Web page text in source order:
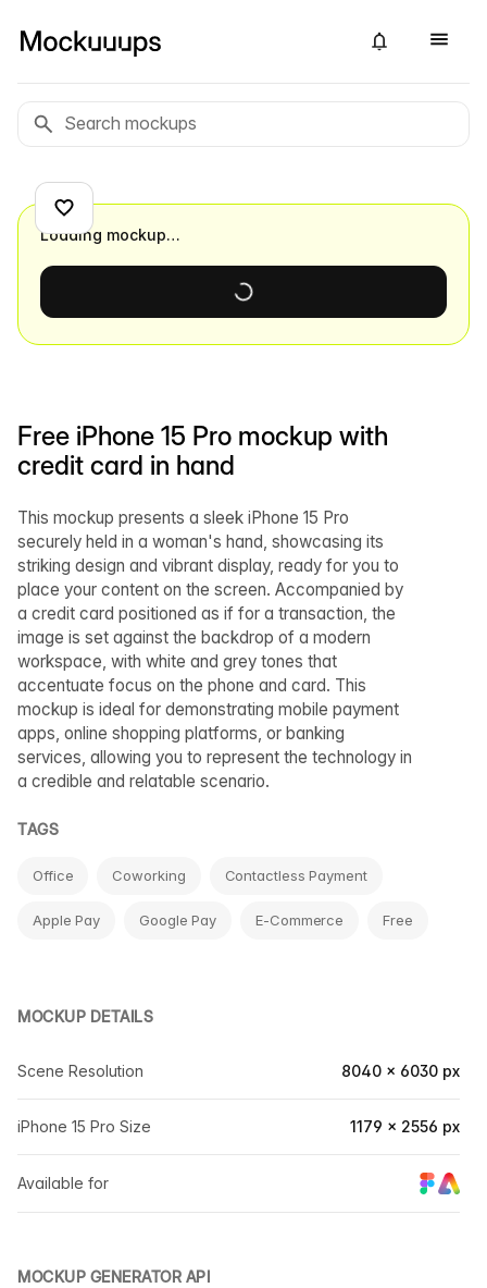
Free iPhone 15 Pro mockup with
credit card in hand
This mockup presents a sleek iPhone 15 Pro
securely held in a woman's hand, showcasing its
striking design and vibrant display, ready for you to
place your content on the screen. Accompanied by
a credit card positioned as if for a transaction, the
image is set against the backdrop of a modern
workspace, with white and grey tones that
accentuate focus on the phone and card. This
mockup is ideal for demonstrating mobile payment
apps, online shopping platforms, or banking
services, allowing you to represent the technology in
a credible and relatable scenario.
TAGS
Office Coworking Contactless Payment
Apple Pay Google Pay E-Commerce Free
MOCKUP DETAILS
Scene Resolution 8040 × 6030 px
iPhone 15 Pro Size 1179 × 2556 px
Available for
MOCKUP GENERATOR API
Loading mockup…